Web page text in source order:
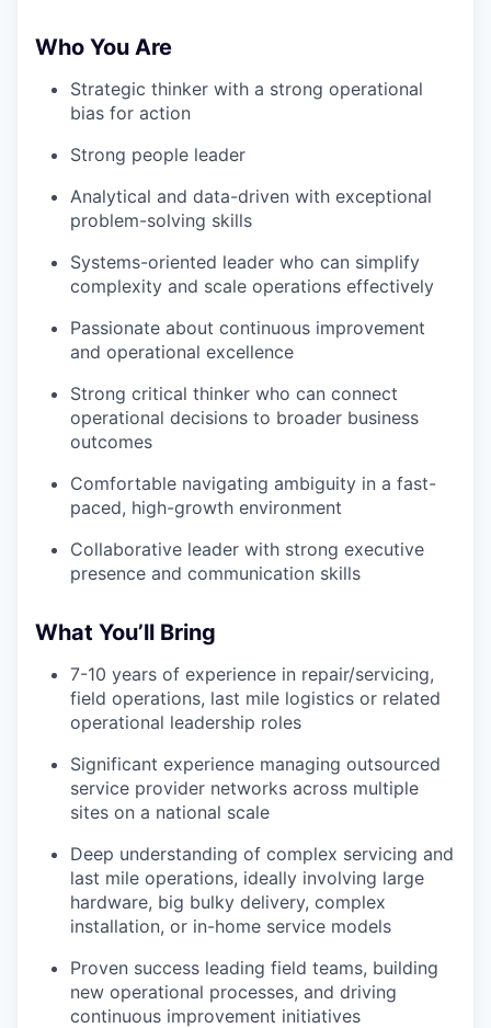
Who You Are
Strategic thinker with a strong operational
bias for action
Strong people leader
Analytical and data-driven with exceptional
problem-solving skills
Systems-oriented leader who can simplify
complexity and scale operations effectively
Passionate about continuous improvement
and operational excellence
Strong critical thinker who can connect
operational decisions to broader business
outcomes
Comfortable navigating ambiguity in a fast-
paced, high-growth environment
Collaborative leader with strong executive
presence and communication skills
What You’ll Bring
7-10 years of experience in repair/servicing,
field operations, last mile logistics or related
operational leadership roles
Significant experience managing outsourced
service provider networks across multiple
sites on a national scale
Deep understanding of complex servicing and
last mile operations, ideally involving large
hardware, big bulky delivery, complex
installation, or in-home service models
Proven success leading field teams, building
new operational processes, and driving
continuous improvement initiatives